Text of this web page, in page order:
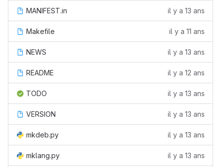
MANIFEST.in il y a 13 ans
Makefile il y a 11 ans
NEWS il y a 13 ans
README il y a 12 ans
TODO il y a 13 ans
VERSION il y a 13 ans
mkdeb.py il y a 13 ans
mklang.py il y a 13 ans